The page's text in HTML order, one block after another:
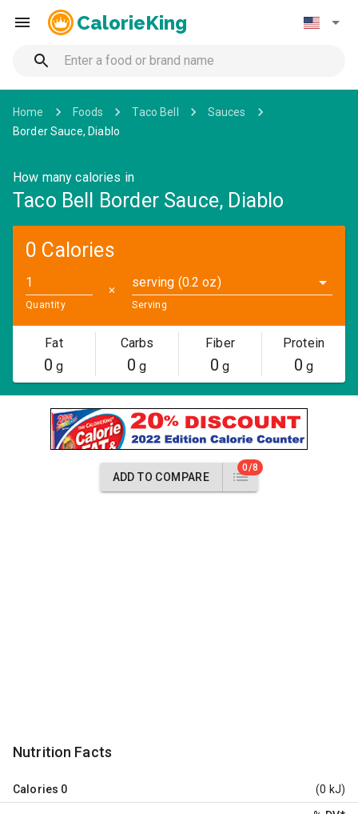
CalorieKing
Home Foods Taco Bell
Sauces
Border Sauce, Diablo
How many calories in
Taco Bell Border Sauce, Diablo
0 Calories
Quantity
✕
serving (0.2 oz)
Serving
Fat
0 g
Carbs
0 g
Fiber
0 g
Protein
0 g
ADD TO COMPARE
0/8
Nutrition Facts
Calories 0 (0 kJ)